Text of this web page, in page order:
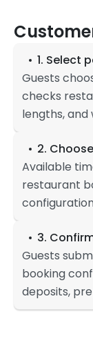
1. Select
Guests
checks
lengths, and
2.
Available
restaurant
3.
Guests
booking
deposits,